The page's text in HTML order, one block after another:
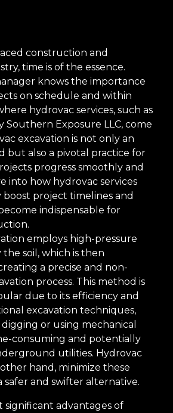
construction and
time is of the essence.
knows the importance
on schedule and within
hydrovac services, such as
Southern Exposure LLC, come
excavation is not only an
but also a pivotal practice for
progress smoothly and
into how hydrovac services
boost project timelines and
indispensable for
employs high-pressure
soil, which is then
a precise and non-
process. This method is
due to its efficiency and
excavation techniques,
or using mechanical
consuming and potentially
utilities. Hydrovac
hand, minimize these
safer and swifter alternative.
significant advantages of